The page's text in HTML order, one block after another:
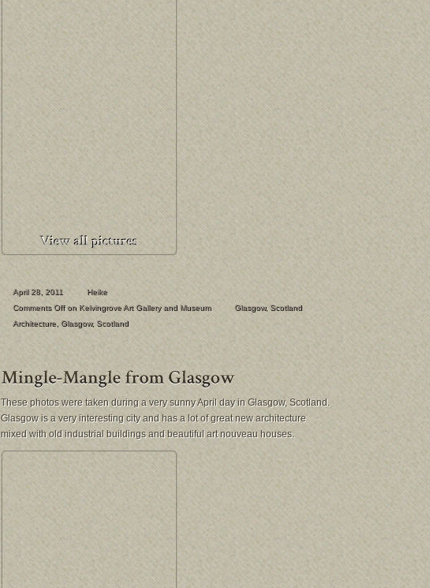
April 28, 2011
Heike
Comments Offon Kelvingrove Art Gallery and Museum Glasgow,Scotland
Architecture,Glasgow,Scotland
These photos were taken during a very sunny April day in Glasgow, Scotland.
Glasgow is a very interesting city and has a lot of great new architecture
mixed with old industrial buildings and beautiful art nouveau houses.